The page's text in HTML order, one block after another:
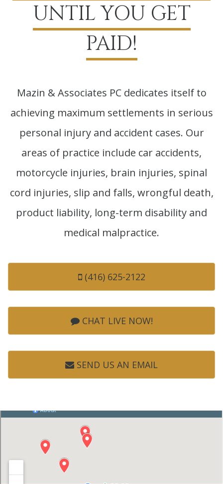
UNTIL YOU GET
PAID!
Mazin & Associates PC dedicates itself to
achieving maximum settlements in serious
personal injury and accident cases. Our
areas of practice include car accidents,
motorcycle injuries, brain injuries, spinal
cord injuries, slip and falls, wrongful death,
product liability, long-term disability and
medical malpractice.
(416) 625-2122
CHAT LIVE NOW!
SEND US AN EMAIL